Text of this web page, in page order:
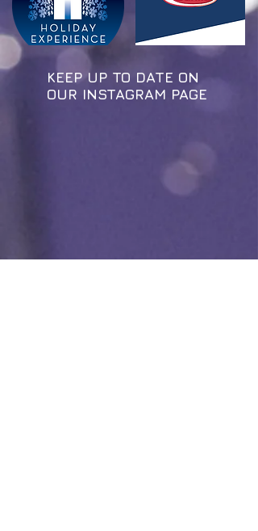
KEEP UP TO DATE ON
OUR INSTAGRAM PAGE